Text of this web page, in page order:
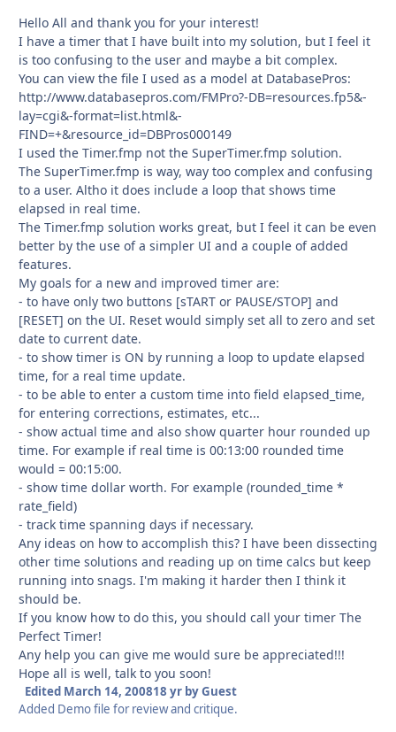
Hello All and thank you for your interest!
I have a timer that I have built into my solution, but I feel it
is too confusing to the user and maybe a bit complex.
You can view the file I used as a model at DatabasePros:
http://www.databasepros.com/FMPro?-DB=resources.fp5&-
lay=cgi&-format=list.html&-
FIND=+&resource_id=DBPros000149
I used the Timer.fmp not the SuperTimer.fmp solution.
The SuperTimer.fmp is way, way too complex and confusing
to a user. Altho it does include a loop that shows time
elapsed in real time.
The Timer.fmp solution works great, but I feel it can be even
better by the use of a simpler UI and a couple of added
features.
My goals for a new and improved timer are:
- to have only two buttons [sTART or PAUSE/STOP] and
[RESET] on the UI. Reset would simply set all to zero and set
date to current date.
- to show timer is ON by running a loop to update elapsed
time, for a real time update.
- to be able to enter a custom time into field elapsed_time,
for entering corrections, estimates, etc...
- show actual time and also show quarter hour rounded up
time. For example if real time is 00:13:00 rounded time
would = 00:15:00.
- show time dollar worth. For example (rounded_time *
rate_field)
- track time spanning days if necessary.
Any ideas on how to accomplish this? I have been dissecting
other time solutions and reading up on time calcs but keep
running into snags. I'm making it harder then I think it
should be.
If you know how to do this, you should call your timer The
Perfect Timer!
Any help you can give me would sure be appreciated!!!
Hope all is well, talk to you soon!
Edited March 14, 200818 yrby Guest
Added Demo file for review and critique.